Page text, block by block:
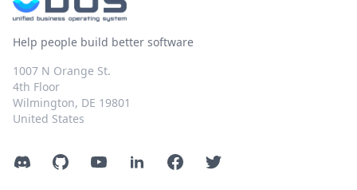
Help people build better software
1007 N Orange St.
4th Floor
Wilmington, DE 19801
United States
DiscordGitHubYouTubeLinkedInFacebookTwitter